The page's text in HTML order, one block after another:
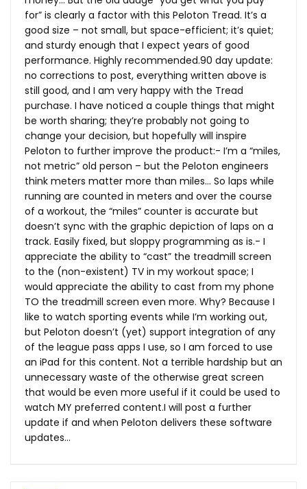
for” is clearly a factor with this Peloton Tread. It’s a
good size – not small, but space-efficient; it’s quiet;
and sturdy enough that I expect years of good
performance. Highly recommended.90 day update:
no corrections to post, everything written above is
still good, and I am very happy with the Tread
purchase. I have noticed a couple things that might
be worth sharing; they’re probably not going to
change your decision, but hopefully will inspire
Peloton to further improve the product:- I’m a “miles,
not metric” old person – but the Peloton engineers
think meters matter more than miles… So laps while
running are counted in meters and over the course
of a workout, the “miles” counter is accurate but
doesn’t sync with the graphic depiction of laps on a
track. Easily fixed, but sloppy programming as is.- I
appreciate the ability to “cast” the treadmill screen
to the (non-existent) TV in my workout space; I
would appreciate the ability to cast from my phone
TO the treadmill screen even more. Why? Because I
like to watch sporting events while I’m working out,
but Peloton doesn’t (yet) support integration of any
of the league pass apps I use, so I am forced to use
an iPad for this content. Not a terrible hardship but an
unnecessary waste of the otherwise great screen
that would be even more useful if it could be used to
watch MY preferred content.I will post a further
update if and when Peloton delivers these software
updates…